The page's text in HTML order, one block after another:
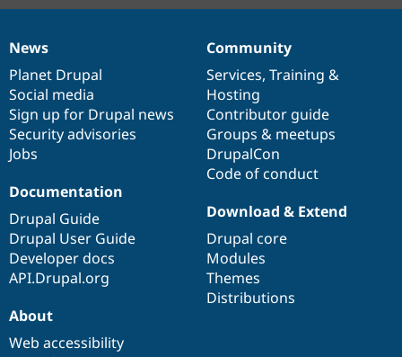
News
items
News
Planet Drupal
Social media
Sign up for Drupal news
Security advisories
Jobs
Our
community
Community
Services, Training &
Hosting
Contributor guide
Groups & meetups
DrupalCon
Code of conduct
Documentation
Documentation
Drupal Guide
Drupal User Guide
Developer docs
API.Drupal.org
Drupal
code
base
Download & Extend
Drupal core
Modules
Themes
Distributions
Governance
of
community
About
Web accessibility